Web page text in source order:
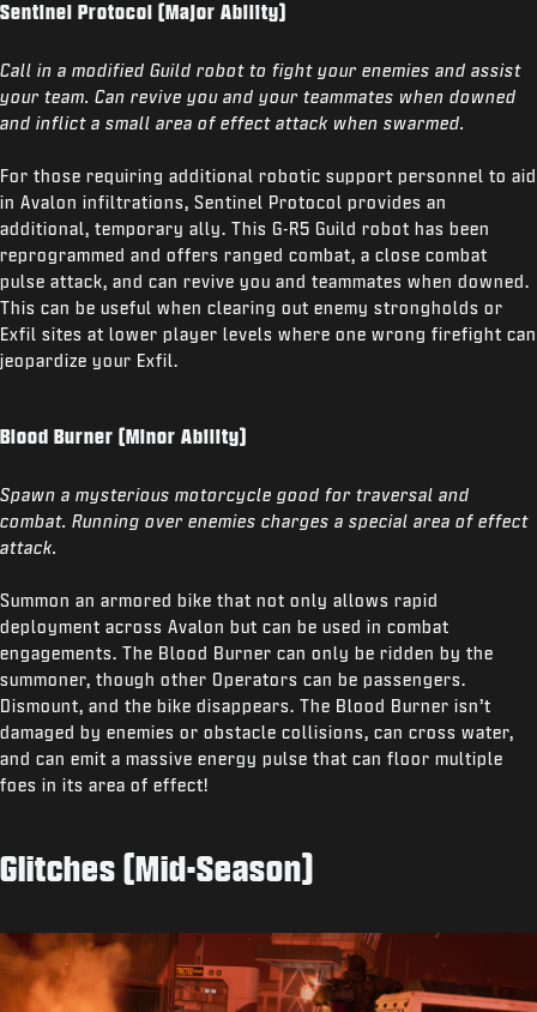
Sentinel Protocol (Major Ability)
Call in a modified Guild robot to fight your enemies and assist
your team. Can revive you and your teammates when downed
and inflict a small area of effect attack when swarmed.
For those requiring additional robotic support personnel to aid
in Avalon infiltrations, Sentinel Protocol provides an
additional, temporary ally. This G-R5 Guild robot has been
reprogrammed and offers ranged combat, a close combat
pulse attack, and can revive you and teammates when downed.
This can be useful when clearing out enemy strongholds or
Exfil sites at lower player levels where one wrong firefight can
jeopardize your Exfil.
Blood Burner (Minor Ability)
Spawn a mysterious motorcycle good for traversal and
combat. Running over enemies charges a special area of effect
attack.
Summon an armored bike that not only allows rapid
deployment across Avalon but can be used in combat
engagements. The Blood Burner can only be ridden by the
summoner, though other Operators can be passengers.
Dismount, and the bike disappears. The Blood Burner isn’t
damaged by enemies or obstacle collisions, can cross water,
and can emit a massive energy pulse that can floor multiple
foes in its area of effect!
Glitches (Mid-Season)